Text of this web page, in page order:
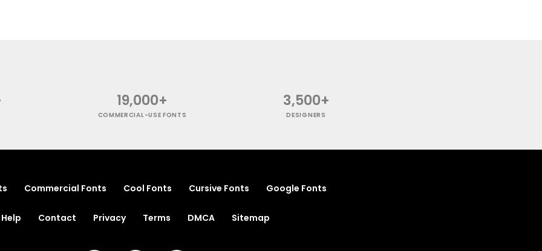
19,000+
COMMERCIAL-USE FONTS
3,500+
DESIGNERS
Commercial Fonts Cool Fonts Cursive Fonts Google Fonts
Help Contact Privacy Terms DMCA Sitemap